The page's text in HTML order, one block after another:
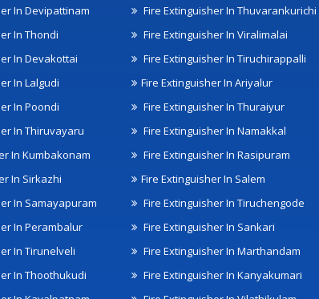
In Devipattinam
In Thondi
In Devakottai
Fire Extinguisher In Thuvarankurichi
Fire Extinguisher In Viralimalai
Fire Extinguisher In Tiruchirappalli
In Lalgudi
In Poondi
In Thiruvayaru
In Kumbakonam
In Sirkazhi
In Samayapuram
In Perambalur
Fire Extinguisher In Ariyalur
Fire Extinguisher In Thuraiyur
Fire Extinguisher In Namakkal
Fire Extinguisher In Rasipuram
Fire Extinguisher In Salem
Fire Extinguisher In Tiruchengode
Fire Extinguisher In Sankari
In Tirunelveli
In Thoothukudi
Fire Extinguisher In Marthandam
Fire Extinguisher In Kanyakumari